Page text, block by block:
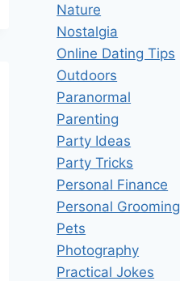
Nature
Nostalgia
Online Dating Tips
Outdoors
Paranormal
Parenting
Party Ideas
Party Tricks
Personal Finance
Personal Grooming
Pets
Photography
Practical Jokes